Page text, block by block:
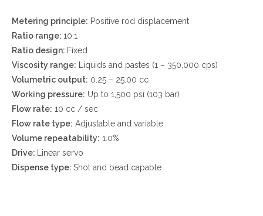
Metering principle: Positive rod displacement
Ratio range: 10:1
Ratio design: Fixed
Viscosity range: Liquids and pastes (1 – 350,000 cps)
Volumetric output: 0.25 – 25.00 cc
Working pressure: Up to 1,500 psi (103 bar)
Flow rate: 10 cc / sec
Flow rate type: Adjustable and variable
Volume repeatability: 1.0%
Drive: Linear servo
Dispense type: Shot and bead capable